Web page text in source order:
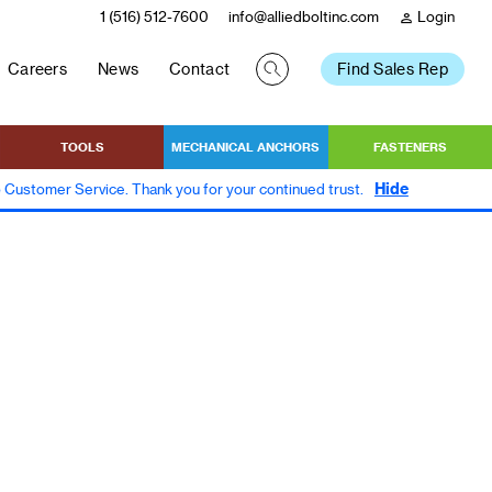
person Login
info@alliedboltinc.com
1 (516) 512-7600
Careers News Contact Find Sales Rep
TOOLS MECHANICAL ANCHORS FASTENERS
Service. Thank you for your continued trust. Hide